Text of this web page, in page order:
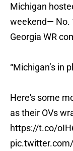
Michigan
weekend— No.
Georgia WR
“Michigan’s in
Here's some
as their OVs
https://t.co/